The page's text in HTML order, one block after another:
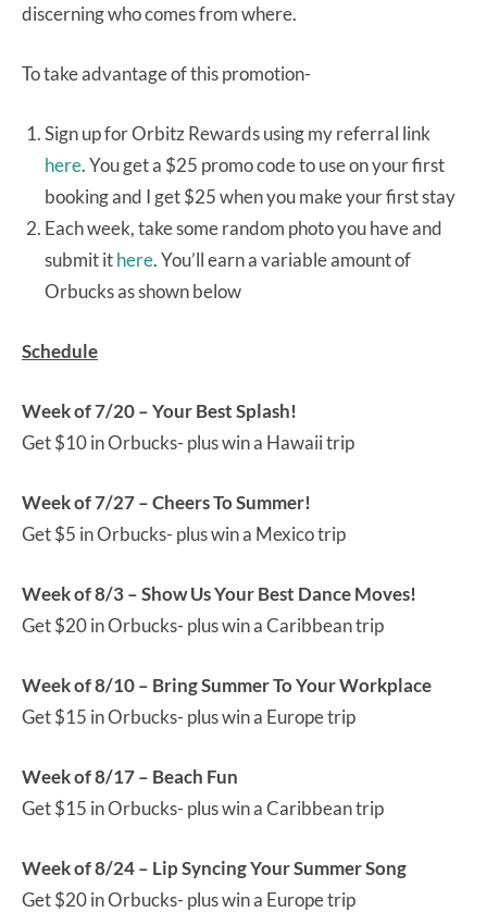
discerning who comes from where.
To take advantage of this promotion-
Sign up for Orbitz Rewards using my referral link
here. You get a $25 promo code to use on your first
booking and I get $25 when you make your first stay
Each week, take some random photo you have and
submit ithere. You’ll earn a variable amount of
Orbucks as shown below
Schedule
Week of 7/20 – Your Best Splash!
Get $10 in Orbucks- plus win a Hawaii trip
Week of 7/27 – Cheers To Summer!
Get $5 in Orbucks- plus win a Mexico trip
Week of 8/3 – Show Us Your Best Dance Moves!
Get $20 in Orbucks- plus win a Caribbean trip
Week of 8/10 – Bring Summer To Your Workplace
Get $15 in Orbucks- plus win a Europe trip
Week of 8/17 – Beach Fun
Get $15 in Orbucks- plus win a Caribbean trip
Week of 8/24 – Lip Syncing Your Summer Song
Get $20 in Orbucks- plus win a Europe trip